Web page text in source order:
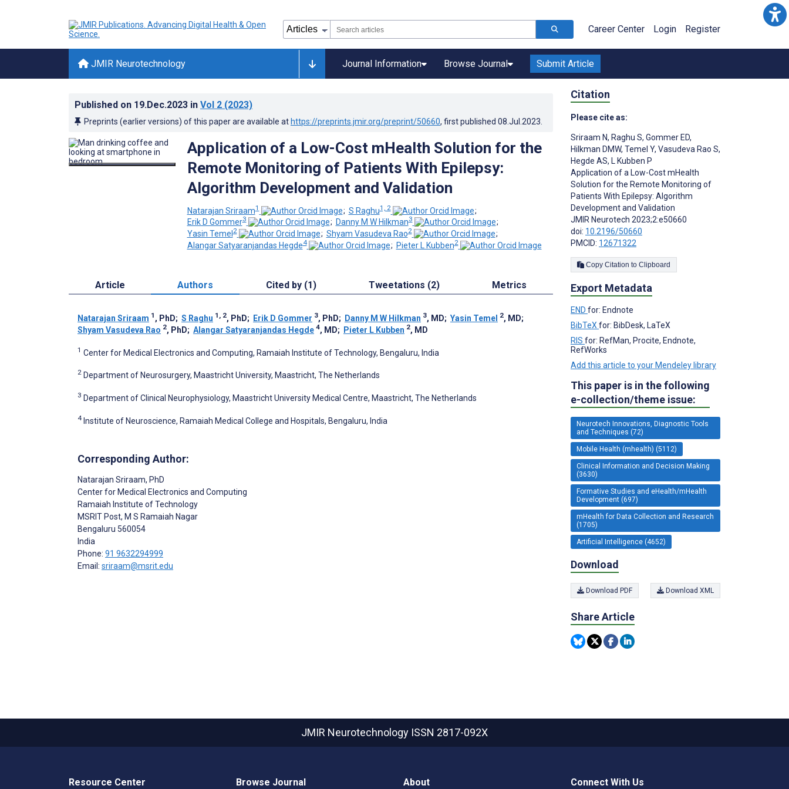
Career Center Login Register
JMIR Neurotechnology Journal Information Browse Journal Submit Article
Published on 19.Dec.2023 in Vol 2 (2023)
Preprints (earlier versions) of this paper are available at https://preprints.jmir.org/preprint/50660, first published 08.Jul.2023
Application of a Low-Cost mHealth Solution for the
Remote Monitoring of Patients With Epilepsy:
Algorithm Development and Validation
Natarajan Sriraam1 ; S Raghu1, 2
;
Erik D Gommer3 ; Danny M W Hilkman3
;
Yasin Temel2 ; Shyam Vasudeva Rao2
;
Alangar Satyaranjandas Hegde4 ; Pieter L Kubben2
Article Authors Cited by (1) Tweetations (2) Metrics
Natarajan Sriraam 1 , PhD; S Raghu 1, 2, PhD; Erik D Gommer 3, PhD; Danny M W Hilkman 3, MD; Yasin Temel 2, MD;
Shyam Vasudeva Rao 2, PhD; Alangar Satyaranjandas Hegde 4, MD; Pieter L Kubben 2, MD
1 Center for Medical Electronics and Computing, Ramaiah Institute of Technology, Bengaluru, India
2 Department of Neurosurgery, Maastricht University, Maastricht, The Netherlands
3 Department of Clinical Neurophysiology, Maastricht University Medical Centre, Maastricht, The Netherlands
4 Institute of Neuroscience, Ramaiah Medical College and Hospitals, Bengaluru, India
Corresponding Author:
Natarajan Sriraam, PhD
Center for Medical Electronics and Computing
Ramaiah Institute of Technology
MSRIT Post, M S Ramaiah Nagar
Bengaluru 560054
India
Phone: 91 9632294999
Email: sriraam@msrit.edu
Citation
Please cite as:
Sriraam N, Raghu S, Gommer ED,
Hilkman DMW, Temel Y, Vasudeva Rao S,
Hegde AS, L Kubben P
Application of a Low-Cost mHealth
Solution for the Remote Monitoring of
Patients With Epilepsy: Algorithm
Development and Validation
JMIR Neurotech 2023;2:e50660
doi: 10.2196/50660
PMCID: 12671322
Copy Citation to Clipboard
Export Metadata
END for: Endnote
BibTeX for: BibDesk, LaTeX
RIS for: RefMan, Procite, Endnote,
RefWorks
Add this article to your Mendeley library
This paper is in the following
e-collection/theme issue:
Neurotech Innovations, Diagnostic Tools
and Techniques (72)
Mobile Health (mhealth) (5112)
Clinical Information and Decision Making
(3630)
Formative Studies and eHealth/mHealth
Development (697)
mHealth for Data Collection and Research
(1705)
Artificial Intelligence (4652)
Download
Download PDF Download XML
Share Article
JMIR Neurotechnology ISSN 2817-092X
Resource Center Browse Journal About Connect With Us